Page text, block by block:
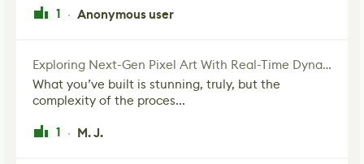
1 · Anonymous user
Exploring Next-Gen Pixel Art With Real-Time Dynamic Lighting
What you’ve built is stunning, truly, but the
complexity of the proces...
1 · M. J.